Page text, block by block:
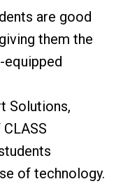
are good
them the
Solutions,
of technology.